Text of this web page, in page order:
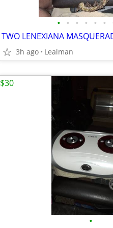
• • • • • •
TWO LENEXIANA
3h ago Lealman
•
$30